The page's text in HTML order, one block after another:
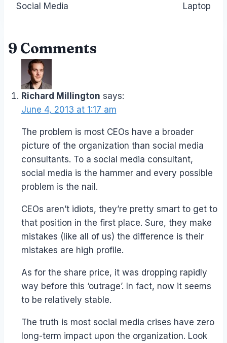
Social Media
Laptop
9 Comments
Richard Millington says:
June 4, 2013 at 1:17 am
The problem is most CEOs have a broader
picture of the organization than social media
consultants. To a social media consultant,
social media is the hammer and every possible
problem is the nail.
CEOs aren’t idiots, they’re pretty smart to get to
that position in the first place. Sure, they make
mistakes (like all of us) the difference is their
mistakes are high profile.
As for the share price, it was dropping rapidly
way before this ‘outrage’. In fact, now it seems
to be relatively stable.
The truth is most social media crises have zero
long-term impact upon the organization. Look